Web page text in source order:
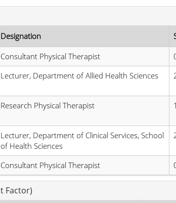
Designation
Consultant Physical Therapist
Lecturer, Department of Allied Health Sciences
Research Physical Therapist
Lecturer, Department of Clinical Services, School
of Health Sciences
Consultant Physical Therapist
Factor)